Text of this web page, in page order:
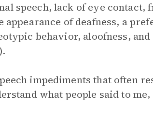
speech, lack of eye contact,
of deafness, a
behavior, aloofness,
impediments that often
what people said to